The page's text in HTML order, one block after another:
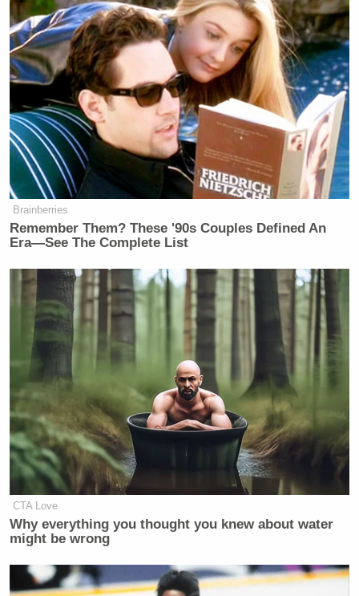
New: The Mediaite One-Sheet "Newsletter of
Newsletters"
Your daily summary and analysis of what the many,
many media newsletters are saying and reporting.
Subscribe now!
Brainberries
Remember Them? These '90s Couples Defined An
Era—See The Complete List
CTA Love
Why everything you thought you knew about water
might be wrong